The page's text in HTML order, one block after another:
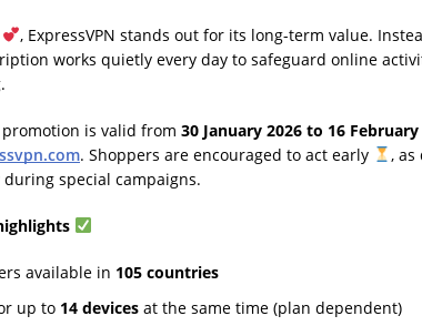
, ExpressVPN stands out for its long-term value.
works quietly every day to safeguard online
promotion is valid from 30 January 2026 to 16 February
. Shoppers are encouraged to act early
,
special campaigns.
available in 105 countries
up to 14 devicesat the same time (plan dependent)